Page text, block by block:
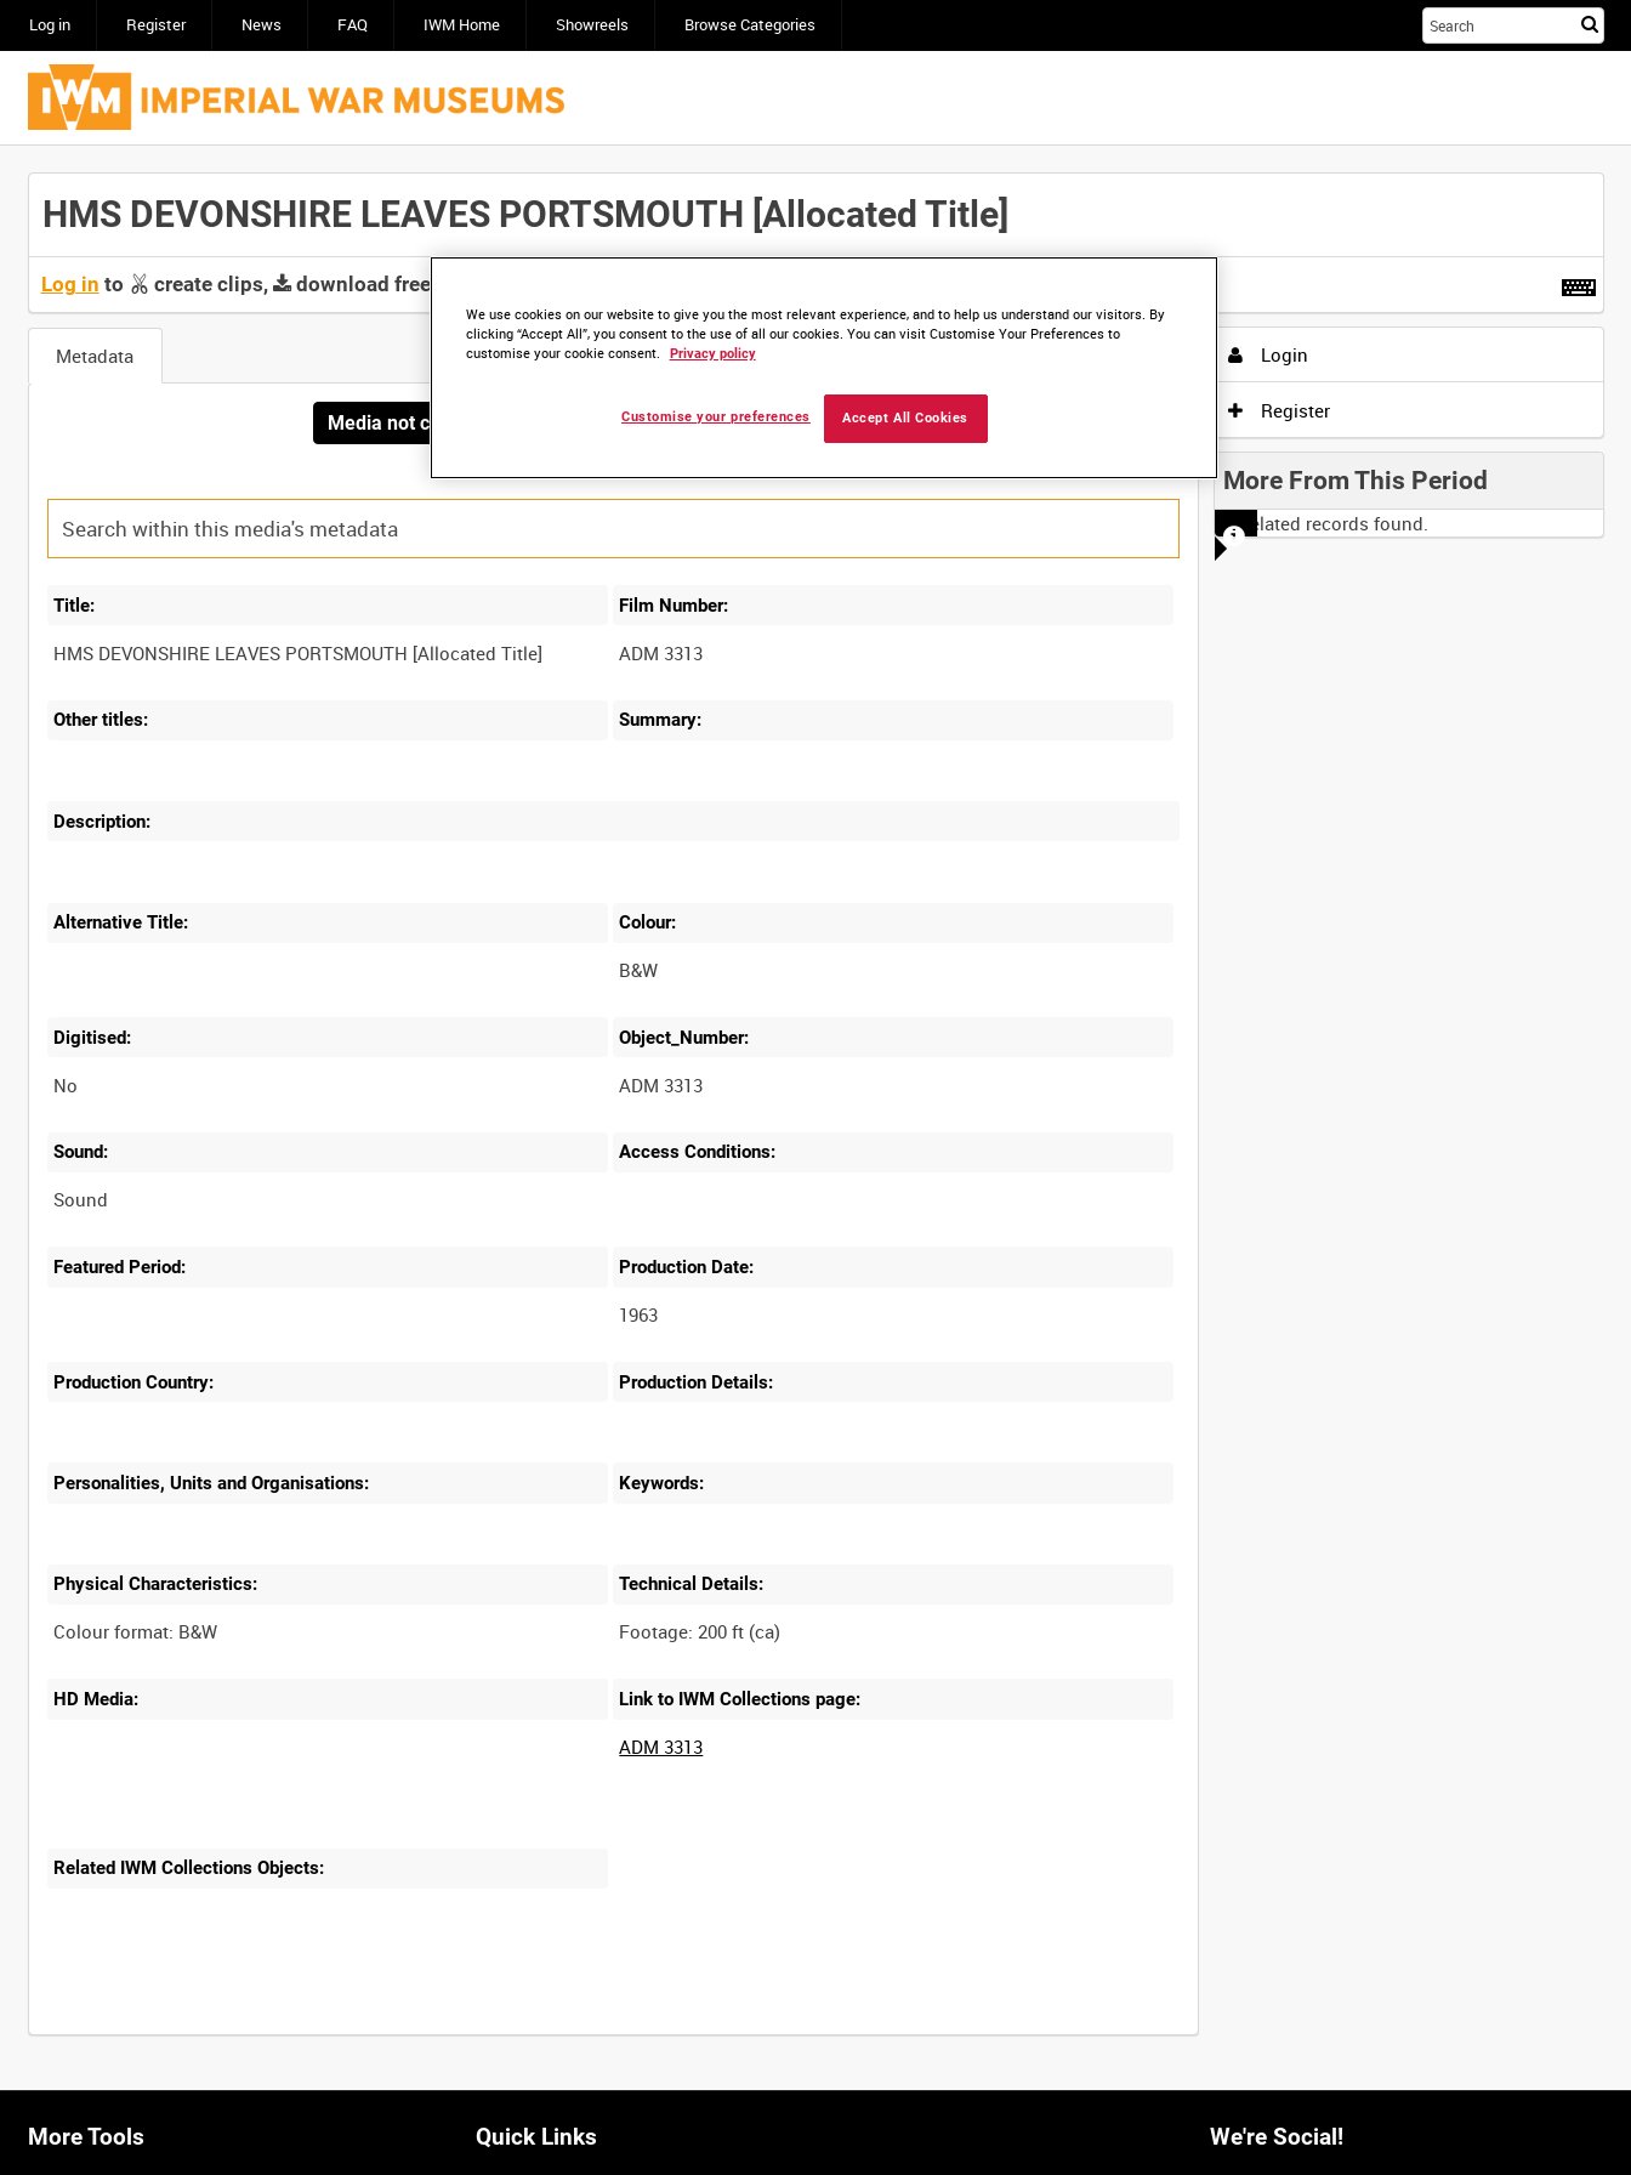
Log in Register News FAQ IWM Home Showreels Browse Categories
HMS DEVONSHIRE LEAVES PORTSMOUTH [Allocated Title]
Log in to create clips, download free screeners and
Metadata
Media not currently available. Contact us to enquire about access
Title: Film Number:
ADM 3313
Other titles: Summary:
Description:
Alternative Title: Colour:
B&W
Digitised:
No
Object_Number:
ADM 3313
Sound:
Sound
Access Conditions:
Featured Period: Production Date:
1963
Production Country: Production Details:
Personalities, Units and Organisations: Keywords:
Physical Characteristics: Technical Details:
HD Media: Link to IWM Collections page:
ADM 3313
Related IWM Collections Objects:
Login
Register
More From This Period
No related records found.
More Tools Quick Links We're Social!
We use cookies on our website to give you the most relevant experience, and to help us understand our visitors. By
clicking “Accept All”, you consent to the use of all our cookies. You can visit Customise Your Preferences to
customise your cookie consent.
Privacy policy
Accept All Cookies
Customise your preferences